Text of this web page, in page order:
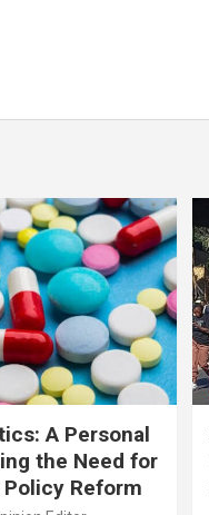
A Personal
the Need for
Policy Reform